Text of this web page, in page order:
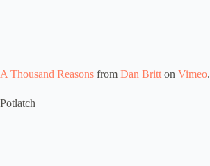
A Thousand Reasons from Dan Britt on Vimeo.
Potlatch